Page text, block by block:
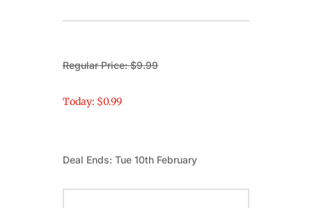
Regular Price: $9.99
Today: $0.99
Deal Ends: Tue 10th February